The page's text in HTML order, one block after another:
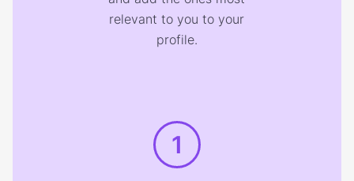
relevant to you to your
profile.
1